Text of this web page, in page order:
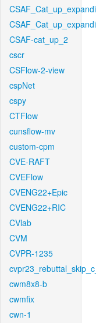
CSAF-cat_up_2
cscr
CSFlow-2-view
cspNet
cspy
CTFlow
cunsflow-mv
custom-cpm
CVE-RAFT
CVEFlow
CVENG22+Epic
CVENG22+RIC
CVlab
CVM
CVPR-1235
cwm8x8-b
cwmfix
cwn-1